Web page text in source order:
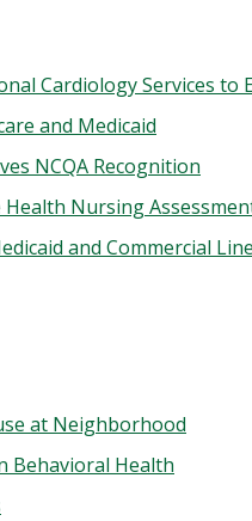
Cardiology Services to
and Medicaid
NCQA Recognition
Nursing
and Commercial
at Neighborhood
Behavioral Health